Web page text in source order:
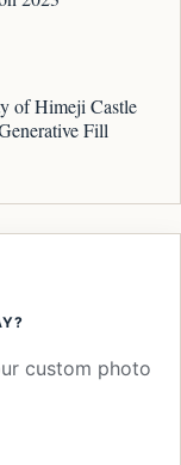
of Himeji Castle
Fill
custom photo